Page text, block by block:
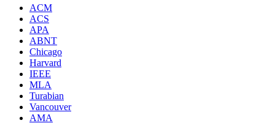
ACM
ACS
APA
ABNT
Chicago
Harvard
IEEE
MLA
Turabian
Vancouver
AMA